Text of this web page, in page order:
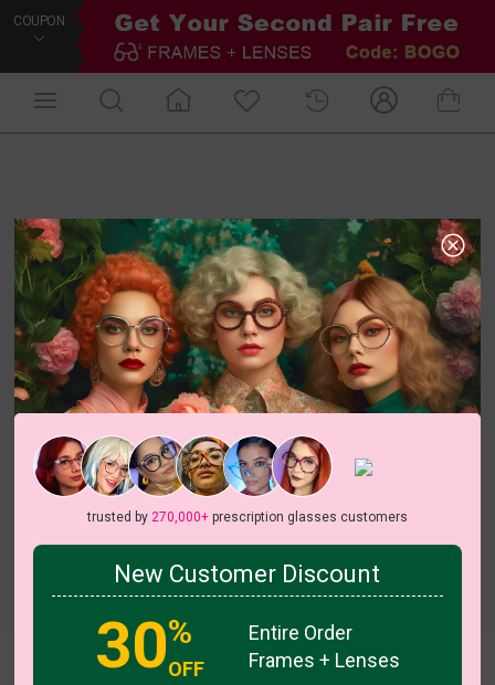
COUPON
View all 6 colors
trusted by 270,000+prescription glasses customers
New Customer Discount
30%
OFF
Entire Order
Frames + Lenses